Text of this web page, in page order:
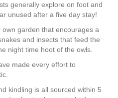
generally explore on foot and
unused after a five day stay!
garden that encourages a
and insects that feed the
night time hoot of the owls.
made every effort to
kindling is all sourced within 5